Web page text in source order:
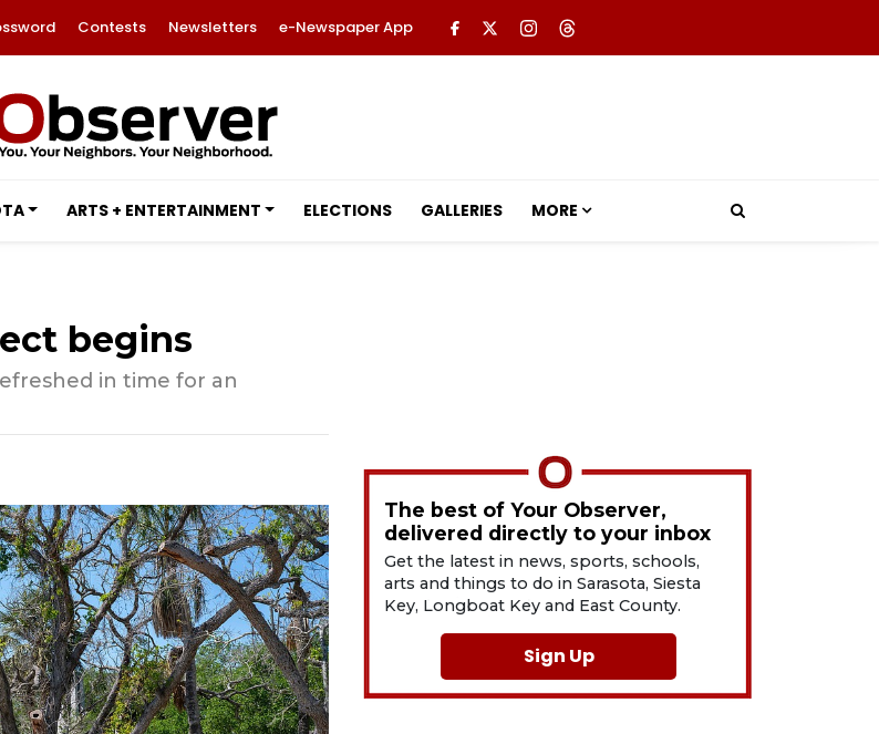
Contests Newsletters e-Newspaper App
ARTS + ENTERTAINMENT ELECTIONS GALLERIES MORE
begins
in time for an
The best of Your Observer,
delivered directly to your inbox
Get the latest in news, sports, schools,
arts and things to do in Sarasota, Siesta
Key, Longboat Key and East County.
Sign Up